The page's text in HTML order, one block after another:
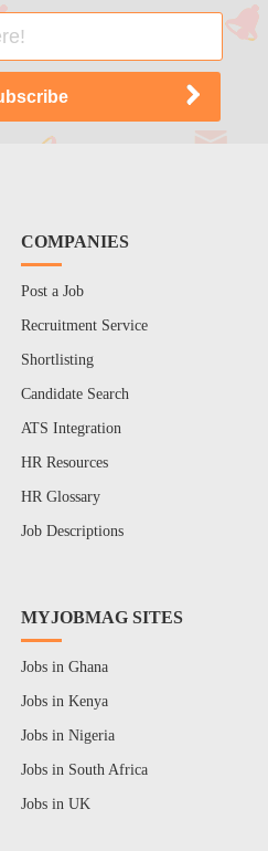
COMPANIES
Post a Job
Recruitment Service
Shortlisting
Candidate Search
ATS Integration
HR Resources
HR Glossary
Job Descriptions
MYJOBMAG SITES
Jobs in Ghana
Jobs in Kenya
Jobs in Nigeria
Jobs in South Africa
Jobs in UK